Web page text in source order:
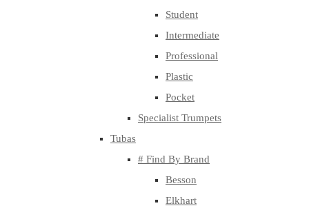
Student
Intermediate
Professional
Plastic
Pocket
Specialist Trumpets
Tubas
# Find By Brand
Besson
Elkhart